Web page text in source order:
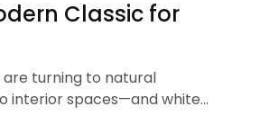
Classic for
are turning to natural
interior spaces—and white…